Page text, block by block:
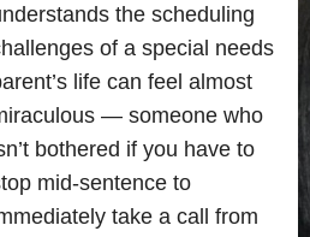
the scheduling
of a special needs
life can feel almost
— someone who
bothered if you have to
mid-sentence to
take a call from